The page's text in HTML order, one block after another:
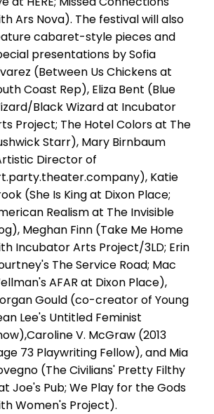
Ars Nova). The festival will also
cabaret-style pieces and
presentations by Sofia
(Between Us Chickens at
Coast Rep), Eliza Bent (Blue
Black Wizard at Incubator
Project; The Hotel Colors at The
Starr), Mary Birnbaum
Director of
Katie
(She Is King at Dixon Place;
Realism at The Invisible
Meghan Finn (Take Me Home
Incubator Arts Project/3LD; Erin
The Service Road; Mac
AFAR at Dixon Place),
Gould (co-creator of Young
Lee's Untitled Feminist
V. McGraw (2013
73 Playwriting Fellow), and Mia
(The Civilians' Pretty Filthy
Joe's Pub; We Play for the Gods
Women's Project).